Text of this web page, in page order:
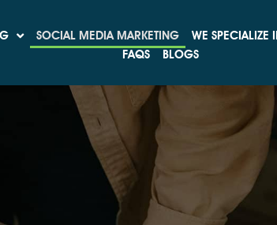
SOCIAL MEDIA MARKETING WE SPECIALIZE
FAQS
BLOGS